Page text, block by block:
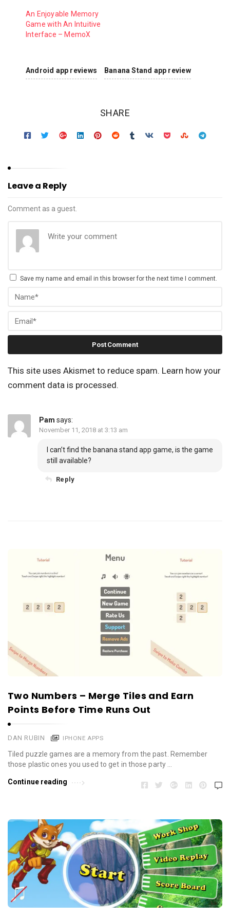
An Enjoyable Memory
Game with An Intuitive
Interface – MemoX
Android app reviews Banana Stand app review
SHARE
Leave a Reply
Comment as a guest.
Save my name and email in this browser for the next time I comment.
This site uses Akismet to reduce spam. Learn how your
comment data is processed.
Pam says:
November 11, 2018 at 3:13 am
I can’t find the banana stand app game, is the game
still available?
Reply
Two Numbers – Merge Tiles and Earn
Points Before Time Runs Out
DAN RUBIN IPHONE APPS
Tiled puzzle games are a memory from the past. Remember
those plastic ones you used to get in those party …
Continue reading